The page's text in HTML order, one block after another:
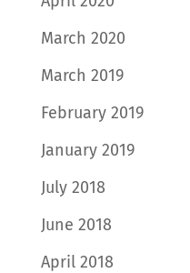
March 2020
March 2019
February 2019
January 2019
July 2018
June 2018
April 2018